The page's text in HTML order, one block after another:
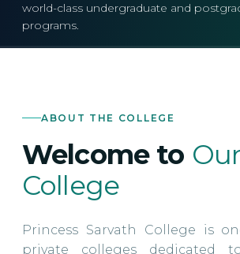
world-class undergraduate and
programs.
ABOUT THE COLLEGE
Welcome to Our
College
Princess Sarvath College is
private colleges dedicated